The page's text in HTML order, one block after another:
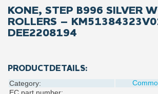
KONE, STEP B996 SILVER
ROLLERS –
DEE2208194
PRODUCTDETAILS:
Category: